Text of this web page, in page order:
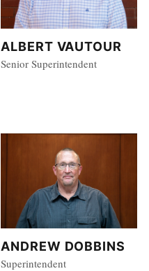
ALBERT VAUTOUR
Senior Superintendent
ANDREW DOBBINS
Superintendent